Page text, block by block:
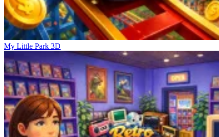
My Little Park 3D